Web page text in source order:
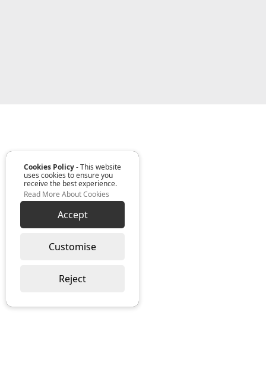
Cookies Policy- This website
uses cookies to ensure you
receive the best experience.
Read More About Cookies
Accept
Customise
Reject